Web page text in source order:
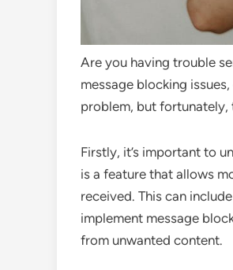
Are you having trouble
message blocking
problem, but fortunately,
Firstly, it’s important to
is a feature that allows
received. This can
implement message
from unwanted content.